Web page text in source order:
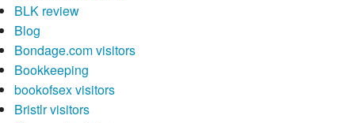
BLK review
Blog
Bondage.com visitors
Bookkeeping
bookofsex visitors
Bristlr visitors